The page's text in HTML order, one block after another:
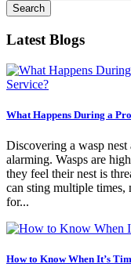
Latest Blogs
What Happens During a
Discovering a wasp nest
alarming. Wasps are
they feel their nest is
can sting multiple times,
for...
How to Know When It’s